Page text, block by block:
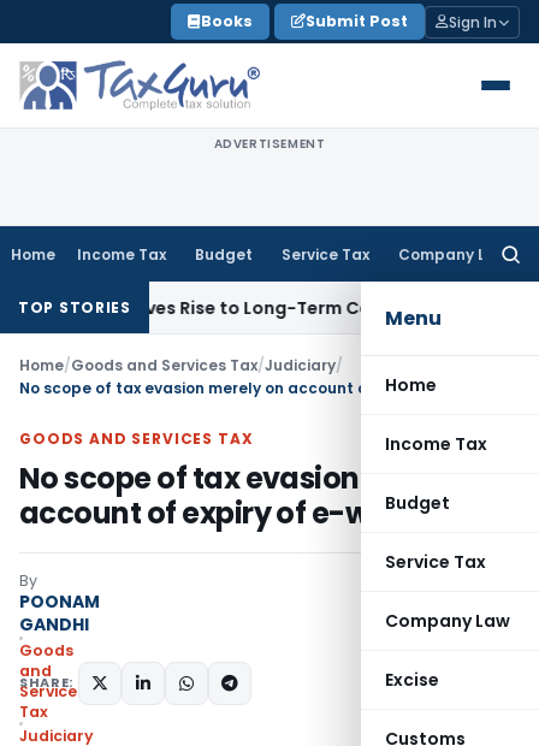
to
content
Books Submit Post Sign In
ADVERTISEMENT
Home Income Tax Budget Service Tax Company Law
Menu
Home
Income Tax
Budget
Service Tax
Company Law
Excise
Customs
TOP STORIES
Gives Rise to Long-Term Capital Gains, Not Salary
Home/Goods and Services Tax/Judiciary/
GOODS AND SERVICES TAX
No scope of tax evasion merely on
account of expiry of e-way bill
By
POONAM
GANDHI
Goods
and
Services
Tax
Judiciary
SHARE: